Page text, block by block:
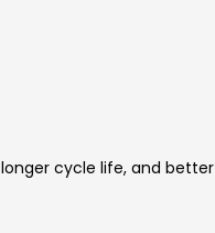
cycle life, and better